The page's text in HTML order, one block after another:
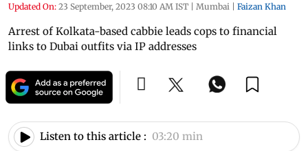
Updated On: 23 September, 2023 08:10 AM IST | Mumbai | Faizan Khan
Arrest of Kolkata-based cabbie leads cops to financial
links to Dubai outfits via IP addresses
Listen to this article : 03:20 min